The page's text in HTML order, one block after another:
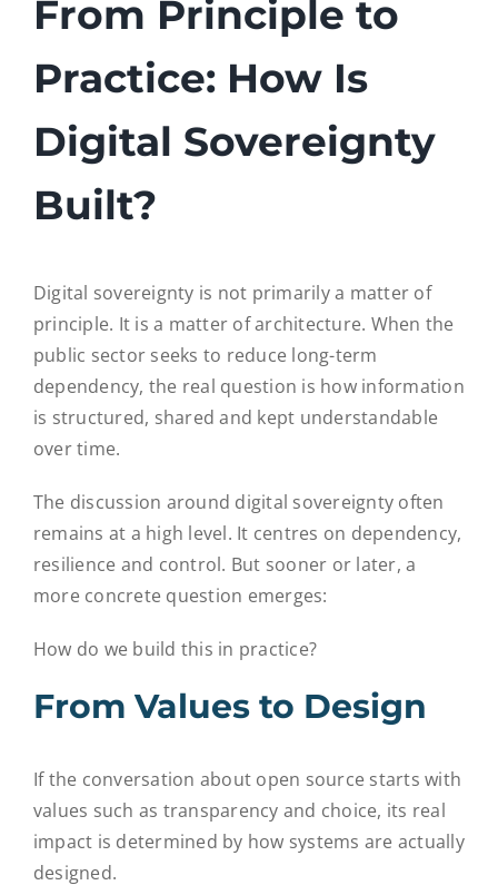
EntryScape Free
From Principle to
Practice: How Is
Digital Sovereignty
Built?
Digital sovereignty is not primarily a matter of
principle. It is a matter of architecture. When the
public sector seeks to reduce long-term
dependency, the real question is how information
is structured, shared and kept understandable
over time.
The discussion around digital sovereignty often
remains at a high level. It centres on dependency,
resilience and control. But sooner or later, a
more concrete question emerges:
How do we build this in practice?
From Values to Design
If the conversation about open source starts with
values such as transparency and choice, its real
impact is determined by how systems are actually
designed.